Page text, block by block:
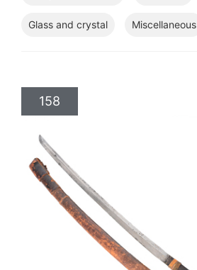
Glass and crystal Miscellaneous
158